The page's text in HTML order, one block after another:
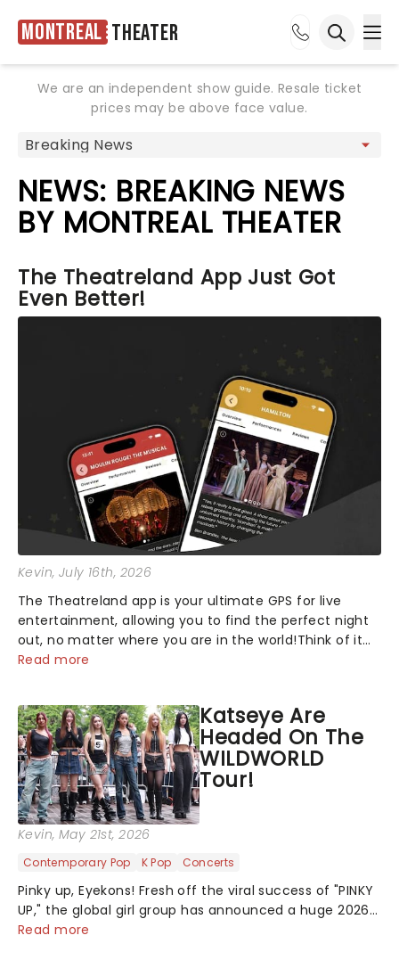
Montreal Theater
We are an independent show guide. Resale ticket
prices may be above face value.
NEWS: BREAKING NEWS
BY MONTREAL THEATER
The Theatreland App Just Got
Even Better!
Kevin, July 16th, 2026
The Theatreland app is your ultimate GPS for live
entertainment, allowing you to find the perfect night
out, no matter where you are in the world!Think of it
as having your own personal theatre concierge right in
Read more
Katseye Are
Headed On The
WILDWORLD
Tour!
Kevin, May 21st, 2026
Contemporary Pop K Pop Concerts
Pinky up, Eyekons! Fresh off the viral success of "PINKY
UP," the global girl group has announced a huge 2026
arena tour across North America in support of their
Read more